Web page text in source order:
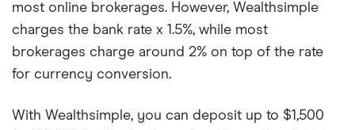
most online brokerages. However, Wealthsimple
charges the bank rate x 1.5%, while most
brokerages charge around 2% on top of the rate
for currency conversion.
With Wealthsimple, you can deposit up to $1,500